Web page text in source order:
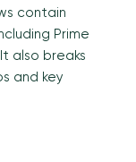
contain
Prime
also breaks
and key